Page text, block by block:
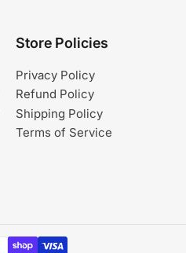
Store Policies
Privacy Policy
Refund Policy
Shipping Policy
Terms of Service